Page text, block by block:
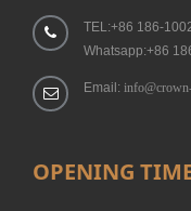
TEL:+86 186-
Whatsapp:+86
Email:
OPENING